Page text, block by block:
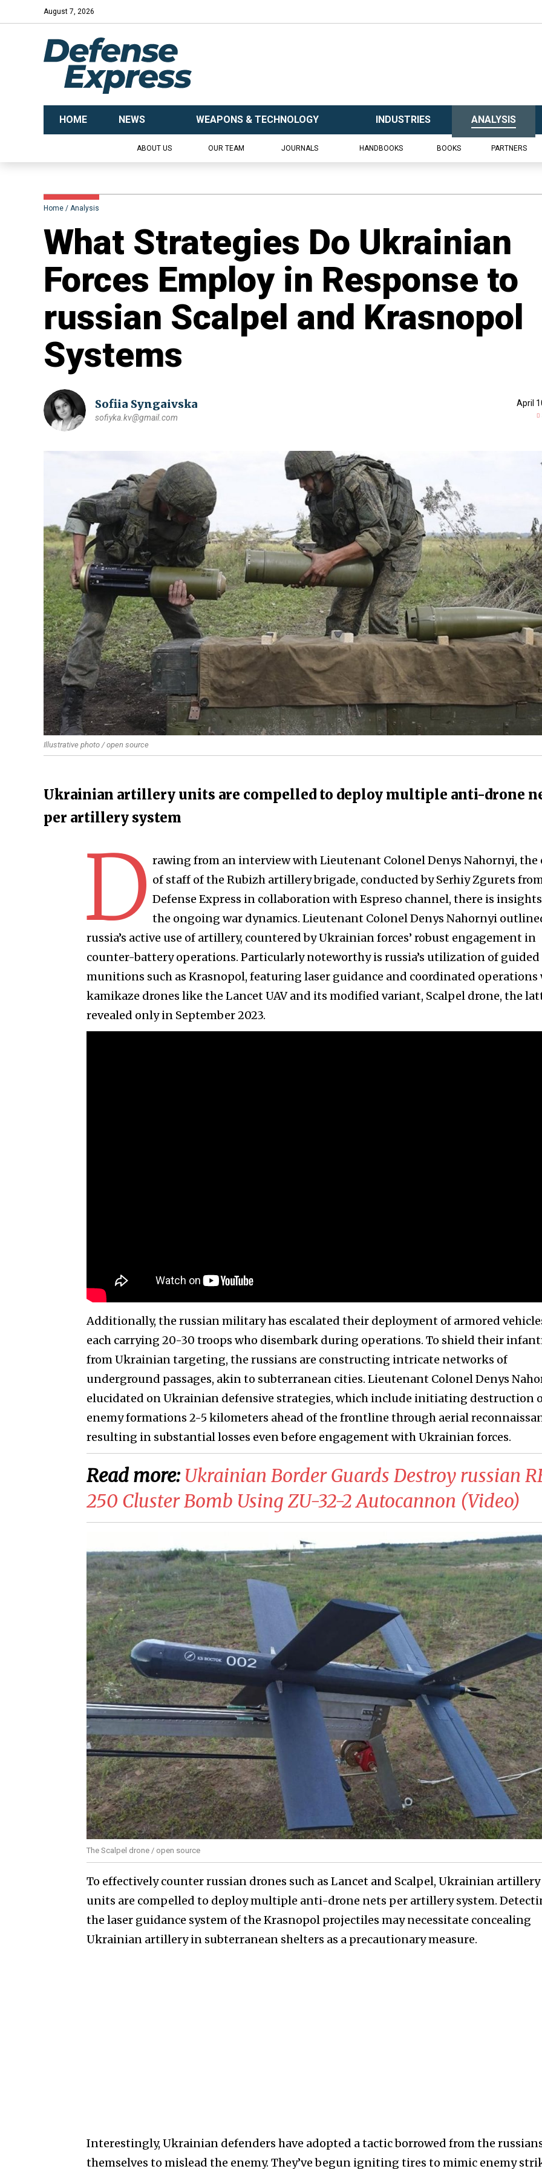
August 7, 2026
HOME NEWS WEAPONS & TECHNOLOGY INDUSTRIES ANALYSIS
ABOUT US OUR TEAM JOURNALS HANDBOOKS BOOKS PARTNERS
Home Analysis
​What Strategies Do Ukrainian
Forces Employ in Response to
russian Scalpel and Krasnopol
Systems
Sofiia Syngaivska
sofiyka.kv@gmail.com
April
Illustrative photo / open source
Ukrainian artillery units are compelled to deploy multiple anti-drone
per artillery system
D rawing from an interview with Lieutenant Colonel Denys Nahornyi, the
of staff of the Rubizh artillery brigade, conducted by Serhiy Zgurets
Defense Express in collaboration with Espreso channel, there is
the ongoing war dynamics. Lieutenant Colonel Denys Nahornyi
russia’s active use of artillery, countered by Ukrainian forces’ robust engagement in
counter-battery operations. Particularly noteworthy is russia’s utilization of guided
munitions such as Krasnopol, featuring laser guidance and coordinated
kamikaze drones like the Lancet UAV and its modified variant, Scalpel drone, the
revealed only in September 2023.
Additionally, the russian military has escalated their deployment of armored
each carrying 20-30 troops who disembark during operations. To shield their
from Ukrainian targeting, the russians are constructing intricate networks of
underground passages, akin to subterranean cities. Lieutenant Colonel Denys
elucidated on Ukrainian defensive strategies, which include initiating destruction
enemy formations 2-5 kilometers ahead of the frontline through aerial
resulting in substantial losses even before engagement with Ukrainian forces.
Read more: ​Ukrainian Border Guards Destroy russian
250 Cluster Bomb Using ZU-32-2 Autocannon (Video)
The Scalpel drone / open source
To effectively counter russian drones such as Lancet and Scalpel, Ukrainian artillery
units are compelled to deploy multiple anti-drone nets per artillery system.
the laser guidance system of the Krasnopol projectiles may necessitate concealing
Ukrainian artillery in subterranean shelters as a precautionary measure.
Interestingly, Ukrainian defenders have adopted a tactic borrowed from the
themselves to mislead the enemy. They’ve begun igniting tires to mimic enemy